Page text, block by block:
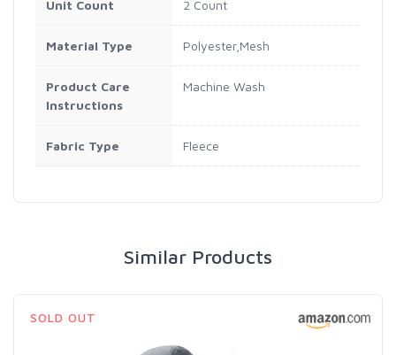
Unit Count 2 Count
Material Type Polyester,Mesh
Product Care
Instructions
Machine Wash
Fabric Type Fleece
Similar Products
SOLD OUT